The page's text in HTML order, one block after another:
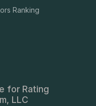
Ranking
for Rating
LLC